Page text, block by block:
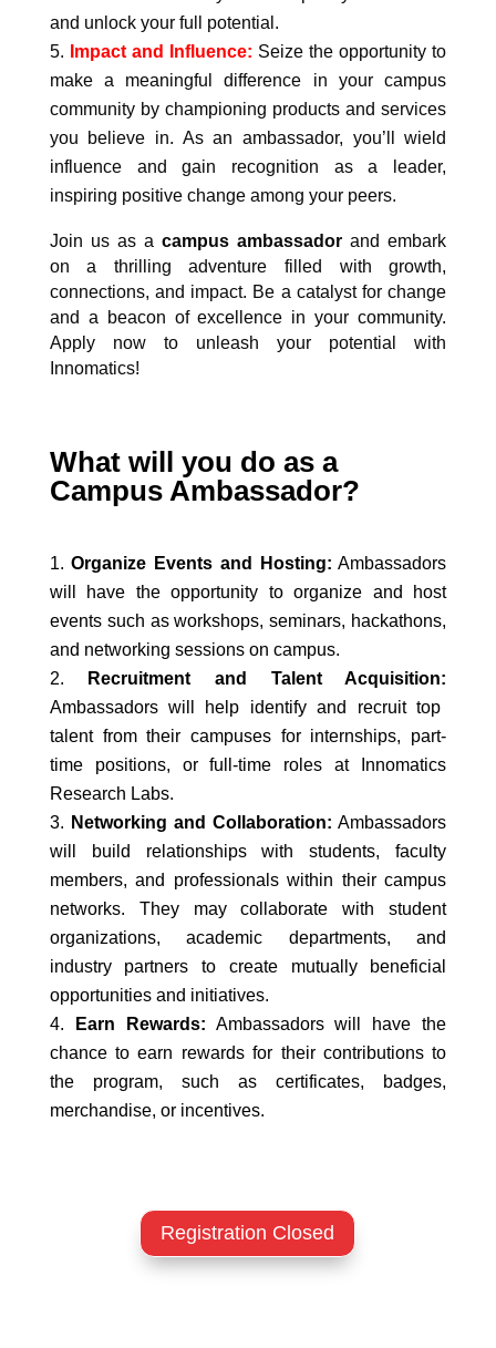
and unlock your full potential.
Impact and Influence: Seize the opportunity to
make a meaningful difference in your campus
community by championing products and services
you believe in. As an ambassador, you’ll wield
influence and gain recognition as a leader,
inspiring positive change among your peers.
Join us as acampus ambassador and embark
on a thrilling adventure filled with growth,
connections, and impact. Be a catalyst for change
and a beacon of excellence in your community.
Apply now to unleash your potential with
Innomatics!
What will you do as a
Campus Ambassador?
Organize Events and Hosting: Ambassadors
will have the opportunity to organize and host
events such as workshops, seminars, hackathons,
and networking sessions on campus.
Recruitment and Talent Acquisition:
Ambassadors will help identify and recruit top
talent from their campuses for internships, part-
time positions, or full-time roles at Innomatics
Research Labs.
Networking and Collaboration: Ambassadors
will build relationships with students, faculty
members, and professionals within their campus
networks. They may collaborate with student
organizations, academic departments, and
industry partners to create mutually beneficial
opportunities and initiatives.
Earn Rewards: Ambassadors will have the
chance to earn rewards for their contributions to
the program, such as certificates, badges,
merchandise, or incentives.
Registration Closed